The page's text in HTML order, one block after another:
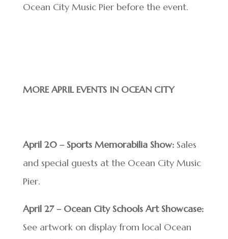
Ocean City Music Pier before the event.
MORE APRIL EVENTS IN OCEAN CITY
April 20 – Sports Memorabilia Show:Sales
and special guests at the Ocean City Music
Pier.
April 27 – Ocean City Schools Art Showcase:
See artwork on display from local Ocean